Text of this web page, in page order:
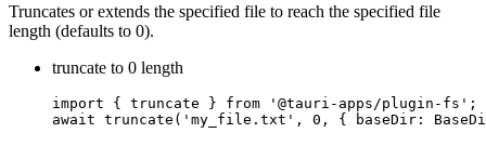
Truncates or extends the specified file to reach the specified file
length (defaults to 0).
truncate to 0 length
import { truncate } from ' @tauri-apps/plugin-fs ' ;
await truncate ( ' my_file.txt ' , 0 , { baseDir: